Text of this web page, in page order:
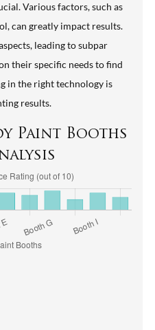
Various factors, such as
can greatly impact results.
leading to subpar
their specific needs to find
in the right technology is
results.
Paint Booths